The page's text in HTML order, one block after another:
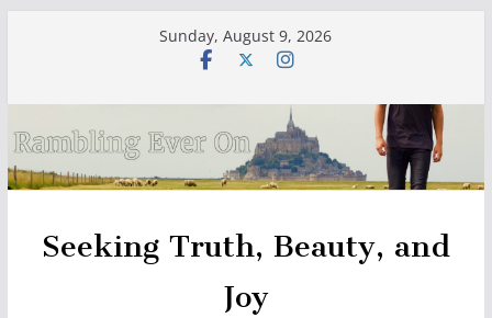
Sunday, August 9, 2026
Seeking Truth, Beauty, and
Joy